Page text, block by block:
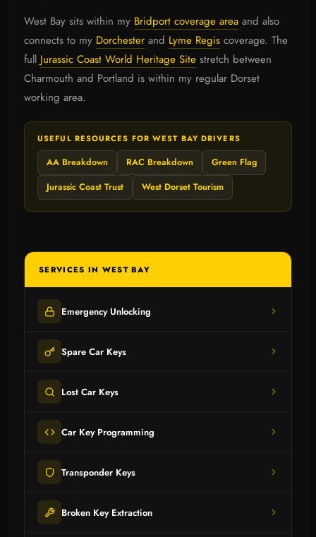
West Bay sits within my Bridport coverage area and also
connects to my Dorchester and Lyme Regis coverage. The
full Jurassic Coast World Heritage Site stretch between
Charmouth and Portland is within my regular Dorset
working area.
USEFUL RESOURCES FOR WEST BAY DRIVERS
AA Breakdown RAC Breakdown
Green Flag
Jurassic Coast Trust
West Dorset Tourism
SERVICES IN WEST BAY
Emergency Unlocking
Spare Car Keys
Lost Car Keys
Car Key Programming
Transponder Keys
Broken Key Extraction